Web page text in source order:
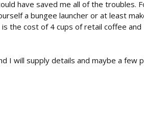
have saved me all of the troubles.
a bungee launcher or at least
the cost of 4 cups of retail coffee
will supply details and maybe a few